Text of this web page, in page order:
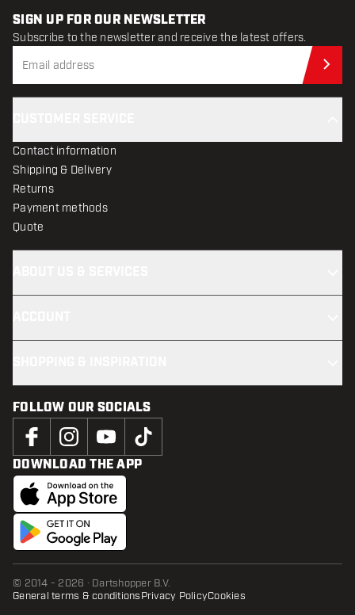
SIGN UP FOR OUR NEWSLETTER
Subscribe to the newsletter and receive the latest offers.
Contact information
Shipping & Delivery
Returns
Payment methods
Quote
FOLLOW OUR SOCIALS
DOWNLOAD THE APP
© 2014 - 2026 · Dartshopper B.V.
General terms & conditionsPrivacy PolicyCookies